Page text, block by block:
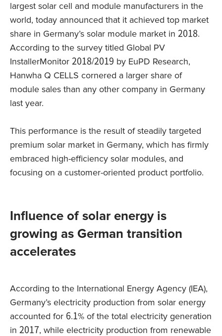
largest solar cell and module manufacturers in the
world, today announced that it achieved top market
share in Germany’s solar module market in 2018.
According to the survey titled Global PV
InstallerMonitor 2018/2019 by EuPD Research,
Hanwha Q CELLS cornered a larger share of
module sales than any other company in Germany
last year.
This performance is the result of steadily targeted
premium solar market in Germany, which has firmly
embraced high-efficiency solar modules, and
focusing on a customer-oriented product portfolio.
Influence of solar energy is
growing as German transition
accelerates
According to the International Energy Agency (IEA),
Germany’s electricity production from solar energy
accounted for 6.1% of the total electricity generation
in 2017, while electricity production from renewable